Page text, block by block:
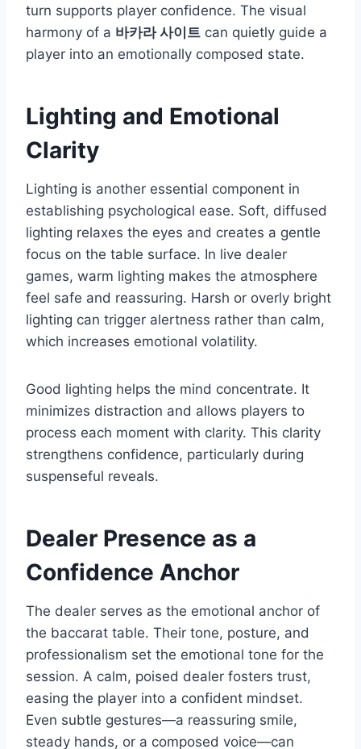
turn supports player confidence. The visual
harmony of a 바카라 사이트 can quietly guide a
player into an emotionally composed state.
Lighting and Emotional
Clarity
Lighting is another essential component in
establishing psychological ease. Soft, diffused
lighting relaxes the eyes and creates a gentle
focus on the table surface. In live dealer
games, warm lighting makes the atmosphere
feel safe and reassuring. Harsh or overly bright
lighting can trigger alertness rather than calm,
which increases emotional volatility.
Good lighting helps the mind concentrate. It
minimizes distraction and allows players to
process each moment with clarity. This clarity
strengthens confidence, particularly during
suspenseful reveals.
Dealer Presence as a
Confidence Anchor
The dealer serves as the emotional anchor of
the baccarat table. Their tone, posture, and
professionalism set the emotional tone for the
session. A calm, poised dealer fosters trust,
easing the player into a confident mindset.
Even subtle gestures—a reassuring smile,
steady hands, or a composed voice—can